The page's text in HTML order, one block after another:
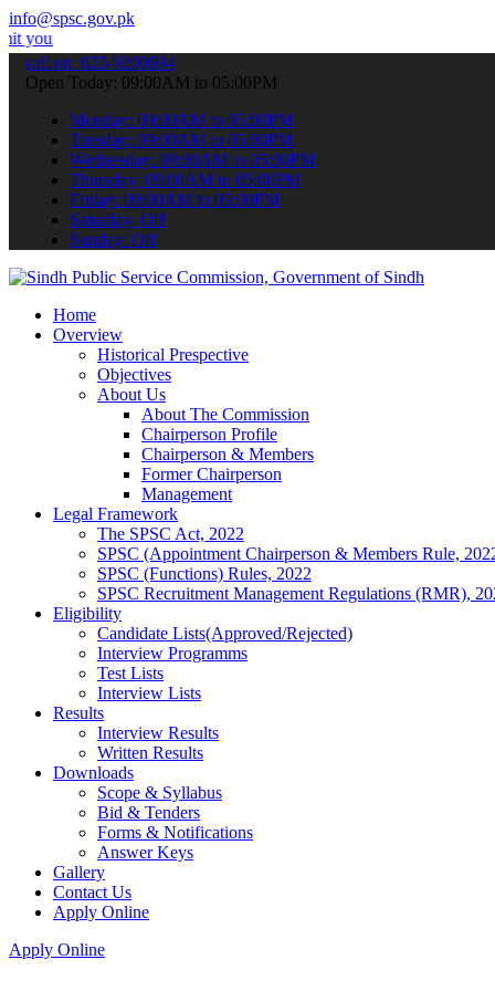
info@spsc.gov.pk
online & stay informed about the latest SPSC updates &
call on: 022-9200694
Open Today: 09:00AM to 05:00PM
Monday: 09:00AM to 05:00PM
Tuesday: 09:00AM to 05:00PM
Wednesday: 09:00AM to 05:00PM
Thursday: 09:00AM to 05:00PM
Friday: 09:00AM to 05:00PM
Saturday: Off
Sunday: Off
Home
Overview
Historical Prespective
Objectives
About Us
About The Commission
Chairperson Profile
Chairperson & Members
Former Chairperson
Management
Legal Framework
The SPSC Act, 2022
SPSC (Appointment Chairperson & Members Rule,
SPSC (Functions) Rules, 2022
SPSC Recruitment Management Regulations (RMR),
Eligibility
Candidate Lists(Approved/Rejected)
Interview Programms
Test Lists
Interview Lists
Results
Interview Results
Written Results
Downloads
Scope & Syllabus
Bid & Tenders
Forms & Notifications
Answer Keys
Gallery
Contact Us
Apply Online
Apply Online